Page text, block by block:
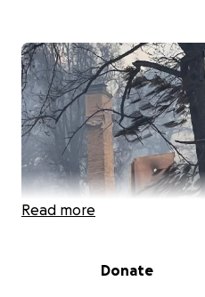
Read more
Donate